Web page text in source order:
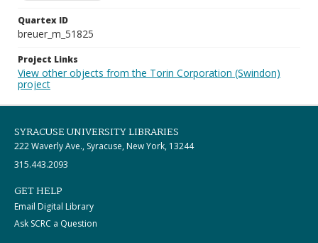
Quartex ID
breuer_m_51825
Project Links
View other objects from the Torin Corporation (Swindon)
project
SYRACUSE UNIVERSITY LIBRARIES
222 Waverly Ave., Syracuse, New York, 13244
315.443.2093
GET HELP
Email Digital Library
Ask SCRC a Question